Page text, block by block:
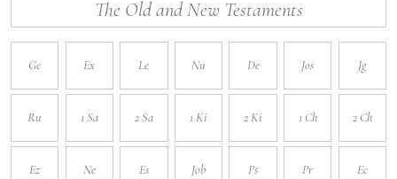
The Old and New Testaments
Ge Ex Le Nu De Jos Jg
Ru 1 Sa 2 Sa 1 Ki 2 Ki 1 Ch 2 Ch
Ez Ne Es Job Ps Pr Ec